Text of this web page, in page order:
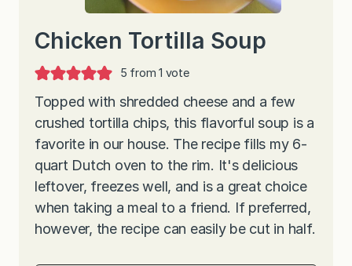
Chicken Tortilla Soup
5 from 1 vote
Topped with shredded cheese and a few
crushed tortilla chips, this flavorful soup is a
favorite in our house. The recipe fills my 6-
quart Dutch oven to the rim. It's delicious
leftover, freezes well, and is a great choice
when taking a meal to a friend. If preferred,
however, the recipe can easily be cut in half.